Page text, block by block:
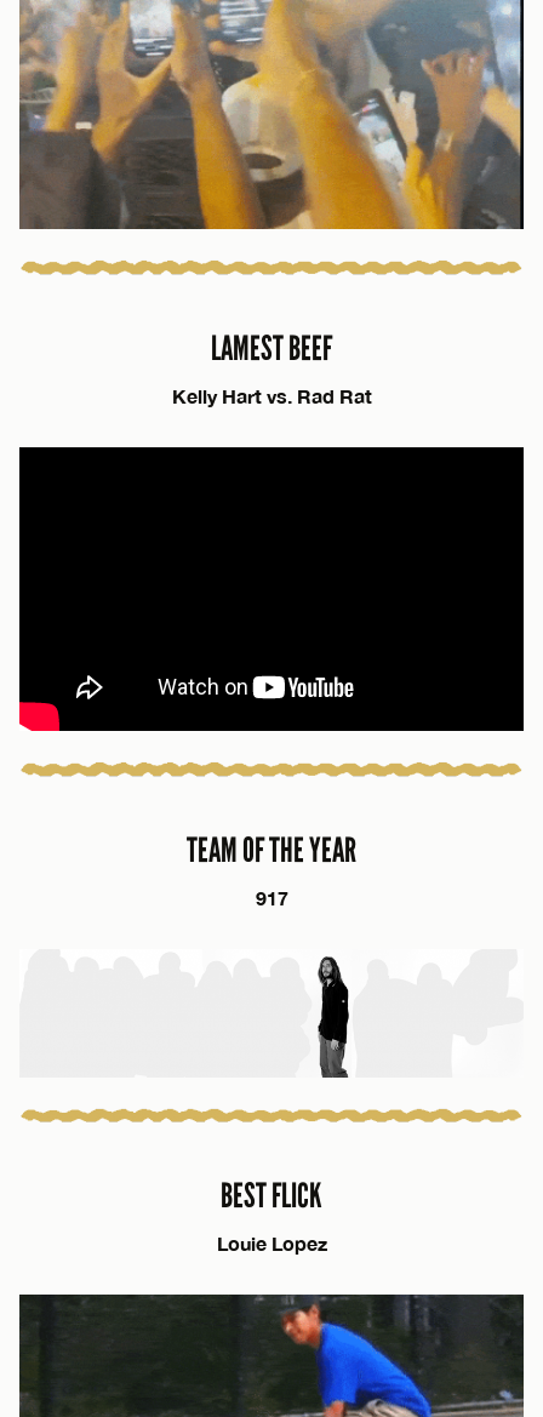
LAMEST BEEF
Kelly Hart vs. Rad Rat
TEAM OF THE YEAR
917
BEST FLICK
Louie Lopez